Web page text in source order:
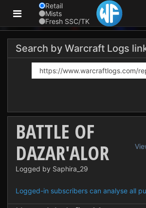
Retail
Mists
Fresh SSC/TK
Search by Warcraft Logs
BATTLE OF
DAZAR'ALOR
Logged by Saphira_29
Logged-in subscribers can analyse all